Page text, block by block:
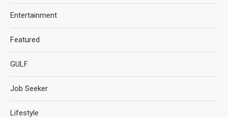
Entertainment
Featured
GULF
Job Seeker
Lifestyle